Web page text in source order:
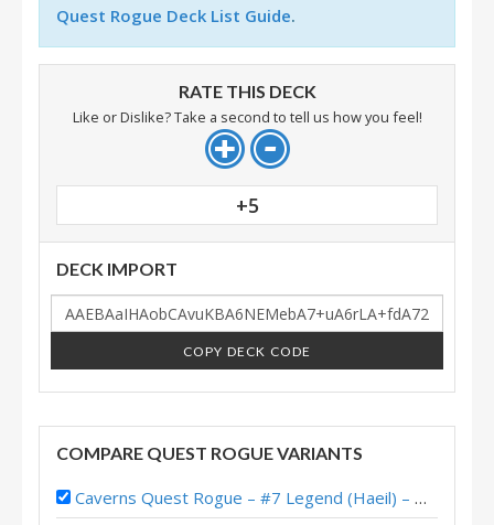
Quest Rogue Deck List Guide.
RATE THIS DECK
Like or Dislike? Take a second to tell us how you feel!
+5
DECK IMPORT
COPY DECK CODE
COMPARE QUEST ROGUE VARIANTS
Caverns Quest Rogue – #7 Legend (Haeil) – Wild S93